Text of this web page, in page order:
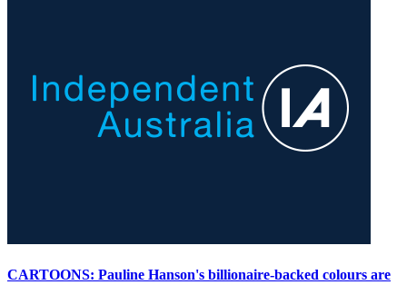
CARTOONS: Pauline Hanson's billionaire-backed colours are